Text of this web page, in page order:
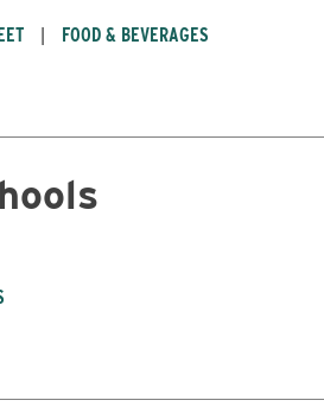
FOOD & BEVERAGES